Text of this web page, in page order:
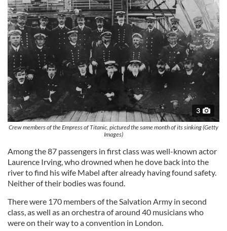
3
Crew members of the Empress of Titanic, pictured the same month of its sinking (Getty
Images)
Among the 87 passengers in first class was well-known actor
Laurence Irving, who drowned when he dove back into the
river to find his wife Mabel after already having found safety.
Neither of their bodies was found.
There were 170 members of the Salvation Army in second
class, as well as an orchestra of around 40 musicians who
were on their way to a convention in London.